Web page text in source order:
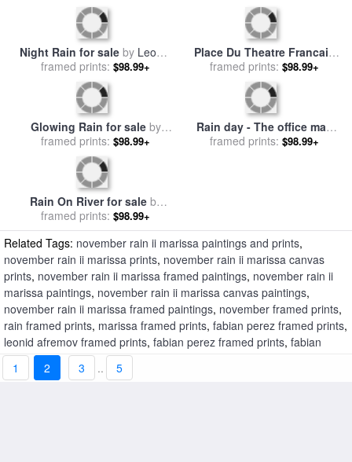
Night Rain for sale by Leonid
Afremov
framed prints: $98.99+
Place Du Theatre Francais
Paris Rain for salebyCamille
Pissarro
framed prints: $98.99+
Glowing Rain for saleby
Leonid Afremov
framed prints: $98.99+
Rain day - The office man
for salebyEmerico Toth
framed prints: $98.99+
Rain On River for saleby
Edward Hopper
framed prints: $98.99+
Related Tags: november rain ii marissa paintings and prints,
november rain ii marissa prints, november rain ii marissa canvas
prints, november rain ii marissa framed paintings, november rain ii
marissa paintings, november rain ii marissa canvas paintings,
november rain ii marissa framed paintings, november framed prints,
rain framed prints, marissa framed prints, fabian perez framed prints,
leonid afremov framed prints, fabian perez framed prints, fabian
perez framed prints
,fabian perez framed prints
prints
, november rain ii marissa framed prints
1 2 3 .. 5